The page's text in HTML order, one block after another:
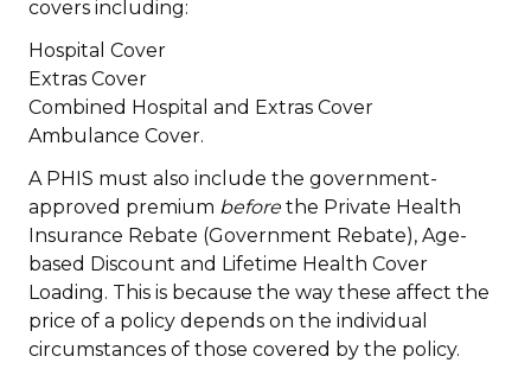
covers including:
Hospital Cover
Extras Cover
Combined Hospital and Extras Cover
Ambulance Cover.
A PHIS must also include the government-
approved premium beforethe Private Health
Insurance Rebate (Government Rebate), Age-
based Discount and Lifetime Health Cover
Loading. This is because the way these affect the
price of a policy depends on the individual
circumstances of those covered by the policy.